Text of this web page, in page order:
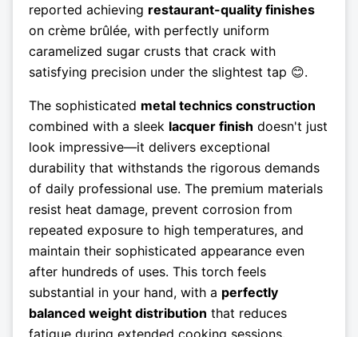
reported achieving restaurant-quality finishes
on crème brûlée, with perfectly uniform
caramelized sugar crusts that crack with
satisfying precision under the slightest tap 😊.
The sophisticated metal technics construction
combined with a sleek lacquer finish doesn't just
look impressive—it delivers exceptional
durability that withstands the rigorous demands
of daily professional use. The premium materials
resist heat damage, prevent corrosion from
repeated exposure to high temperatures, and
maintain their sophisticated appearance even
after hundreds of uses. This torch feels
substantial in your hand, with a perfectly
balanced weight distribution that reduces
fatigue during extended cooking sessions.